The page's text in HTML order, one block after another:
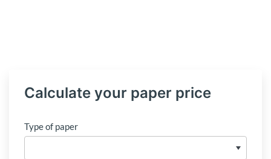
Calculate your paper price
Type of paper